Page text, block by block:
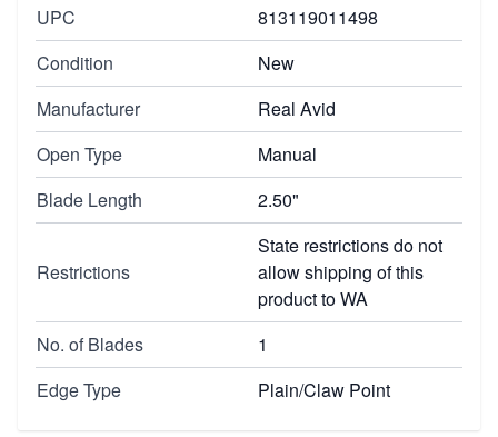
UPC
813119011498
Condition
New
Manufacturer
Real Avid
Open Type
Manual
Blade Length
2.50"
Restrictions
State restrictions do not
allow shipping of this
product to WA
No. of Blades
1
Edge Type
Plain/Claw Point